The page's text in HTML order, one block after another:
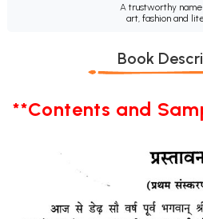
A trustworthy name
art, fashion and
Book
**Contents and